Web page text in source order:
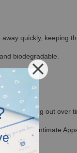
quickly, keeping
biodegradable.
thinning out over
Tencel Intimate